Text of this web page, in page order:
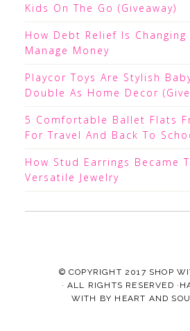
Kids On The Go (Giveaway)
How Debt Relief Is Changing
Manage Money
Playcor Toys Are Stylish
Double As Home Decor
5 Comfortable Ballet Flats
For Travel And Back To
How Stud Earrings Became
Versatile Jewelry
© COPYRIGHT 2017 SHOP
· ALL RIGHTS RESERVED
WITH BY HEART AND